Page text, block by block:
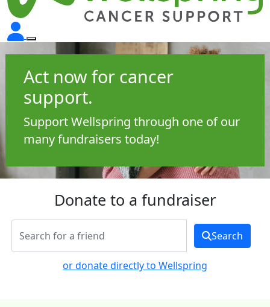
Act now for cancer
support.
Support Wellspring through one of our
many fundraisers today!
Donate to a fundraiser
Search
or donate directly to Wellspring